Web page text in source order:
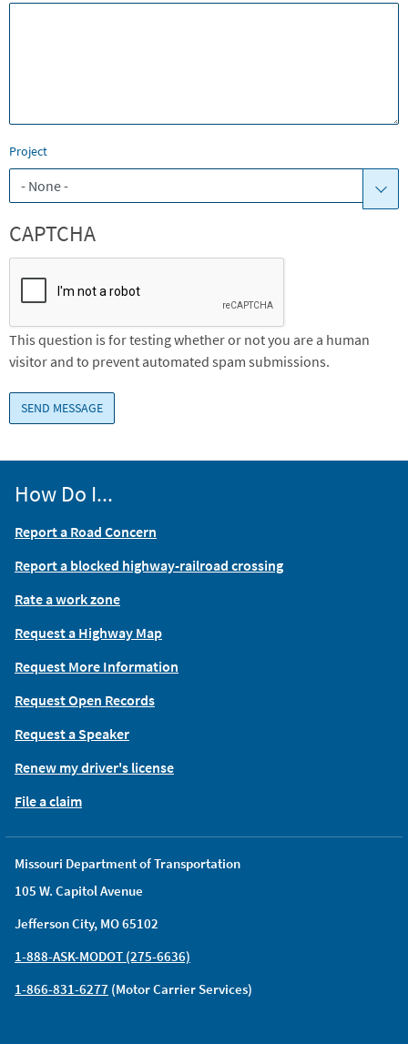
Project
CAPTCHA
This question is for testing whether or not you are a human
visitor and to prevent automated spam submissions.
Missouri Department of Transportation
105 W. Capitol Avenue
Jefferson City, MO 65102
1-888-ASK-MODOT (275-6636)
1-866-831-6277 (Motor Carrier Services)
How Do I...
Report a Road Concern
Report a blocked highway-railroad crossing
Rate a work zone
Request a Highway Map
Request More Information
Request Open Records
Request a Speaker
Renew my driver's license
File a claim